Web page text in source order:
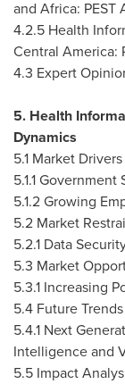
and Africa: PEST
4.2.5 Health
Central America:
4.3 Expert
5. Health
Dynamics
5.1 Market Drivers
5.1.1
5.1.2 Growing
5.2 Market
5.2.1 Data
5.3 Market
5.3.1 Increasing
5.4 Future Trends
5.4.1 Next
Intelligence and
5.5 Impact